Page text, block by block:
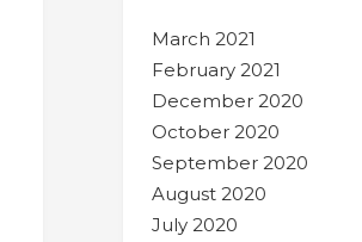
March 2021
February 2021
December 2020
October 2020
September 2020
August 2020
July 2020